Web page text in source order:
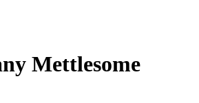
Mettlesome